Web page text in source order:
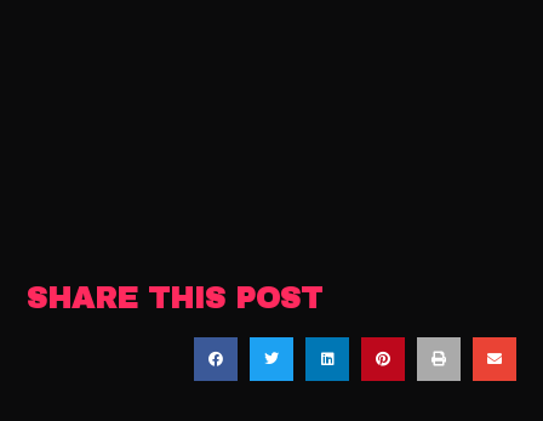
SHARE THIS POST